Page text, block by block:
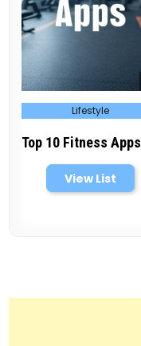
Posted
in Lifestyle
Top 10 Fitness Apps
View List